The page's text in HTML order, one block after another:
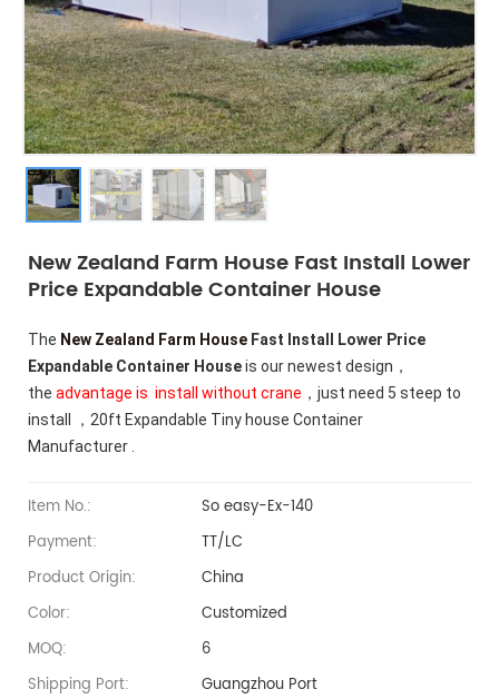
New Zealand Farm House Fast Install Lower
Price Expandable Container House
The New Zealand Farm House Fast Install Lower Price
Expandable Container Houseis our newest design，
the advantage is install without crane ，just need 5 steep to
install ，20ft Expandable Tiny house Container
Manufacturer .
Item No.:
So easy-Ex-140
Payment:
TT/LC
Product Origin:
China
Color:
Customized
MOQ:
6
Shipping Port:
Guangzhou Port